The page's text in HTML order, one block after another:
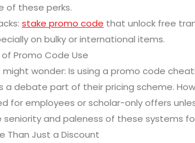
of these perks.
stake promo code that unlock free
on bulky or international items.
of Promo Code Use
wonder: Is using a promo code
a debate part of their pricing scheme.
for employees or scholar-only offers
seniority and paleness of these systems
Than Just a Discount